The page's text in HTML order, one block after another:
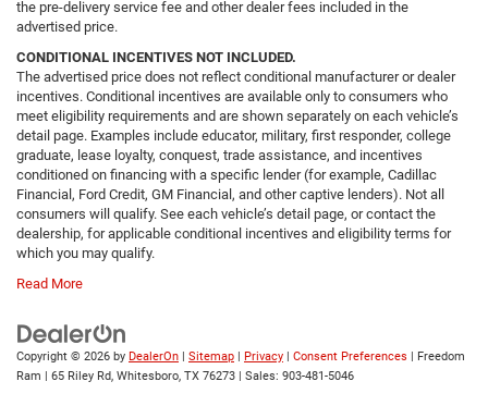
the pre-delivery service fee and other dealer fees included in the
advertised price.
CONDITIONAL INCENTIVES NOT INCLUDED.
The advertised price does not reflect conditional manufacturer or dealer
incentives. Conditional incentives are available only to consumers who
meet eligibility requirements and are shown separately on each vehicle’s
detail page. Examples include educator, military, first responder, college
graduate, lease loyalty, conquest, trade assistance, and incentives
conditioned on financing with a specific lender (for example, Cadillac
Financial, Ford Credit, GM Financial, and other captive lenders). Not all
consumers will qualify. See each vehicle’s detail page, or contact the
dealership, for applicable conditional incentives and eligibility terms for
which you may qualify.
Read More
Copyright © 2026 by DealerOn Sitemap Privacy Consent Preferences | Freedom
Ram
65 Riley Rd, Whitesboro, TX 76273 | Sales: 903-481-5046